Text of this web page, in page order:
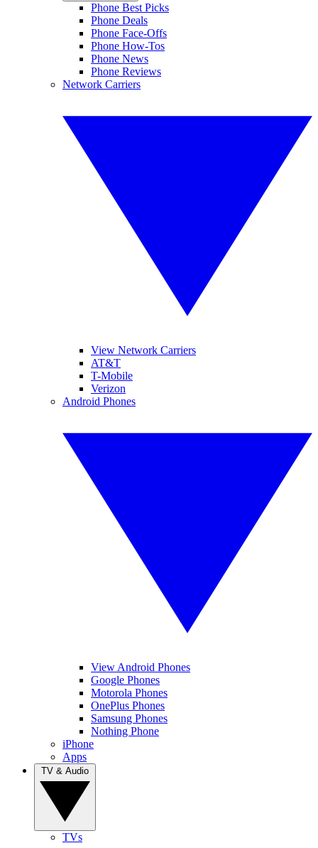
Phone Best Picks
Phone Deals
Phone Face-Offs
Phone How-Tos
Phone News
Phone Reviews
Network Carriers
View Network Carriers
AT&T
T-Mobile
Verizon
Android Phones
View Android Phones
Google Phones
Motorola Phones
OnePlus Phones
Samsung Phones
Nothing Phone
iPhone
Apps
TVs